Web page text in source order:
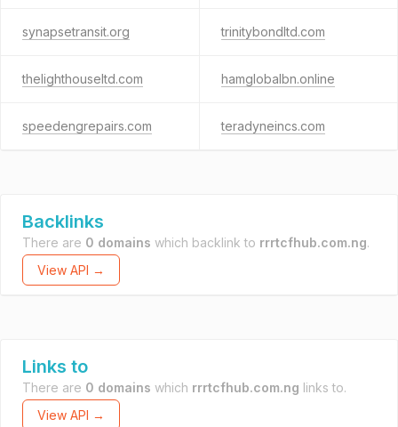
synapsetransit.org trinitybondltd.com
thelighthouseltd.com hamglobalbn.online
speedengrepairs.com teradyneincs.com
Backlinks
There are 0 domains which backlink to rrrtcfhub.com.ng.
View API →
Links to
There are 0 domains which rrrtcfhub.com.ng links to.
View API →